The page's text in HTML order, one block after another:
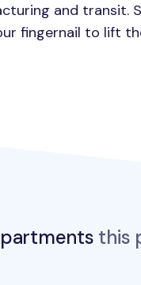
and transit.
fingernail to lift
this